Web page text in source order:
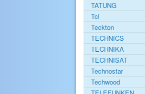
TATUNG
Tcl
Teckton
TECHNICS
TECHNIKA
TECHNISAT
Technostar
Techwood